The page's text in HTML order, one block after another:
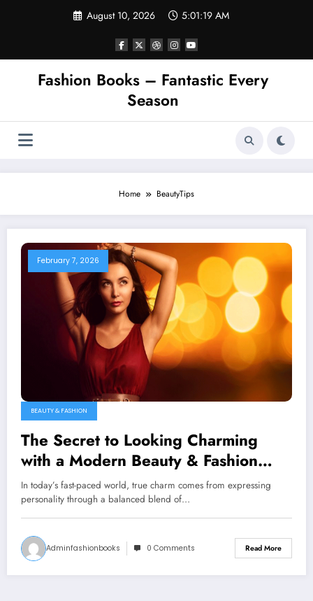
August 10, 2026 5:01:19 AM
Fashion Books – Fantastic Every
Season
Home BeautyTips
February 7, 2026
BEAUTY & FASHION
The Secret to Looking Charming
with a Modern Beauty & Fashion
Combination
In today’s fast-paced world, true charm comes from expressing
personality through a balanced blend of…
Adminfashionbooks 0 Comments Read More